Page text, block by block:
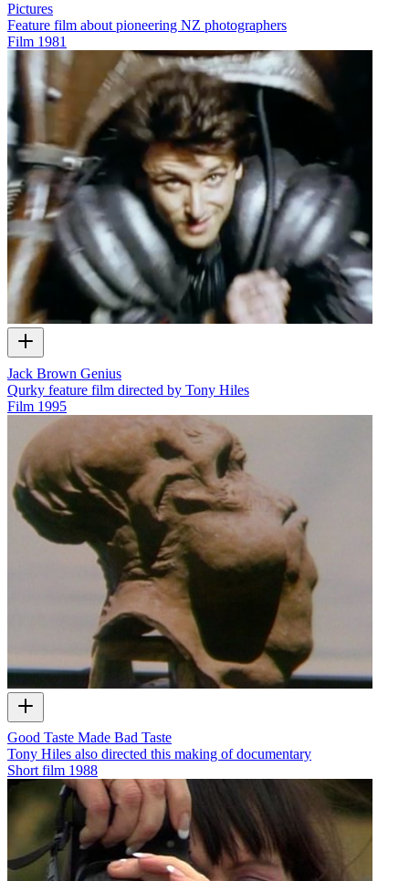
Pictures
Feature film about pioneering NZ photographers
Film 1981
Jack Brown Genius
Qurky feature film directed by Tony Hiles
Film 1995
Good Taste Made Bad Taste
Tony Hiles also directed this making of documentary
Short film 1988